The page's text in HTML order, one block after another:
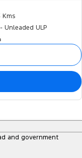
Kms
Unleaded ULP
and government